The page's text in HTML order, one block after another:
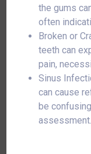
the gums
often
Broken or
teeth can
pain,
Sinus
can cause
be
assessment.